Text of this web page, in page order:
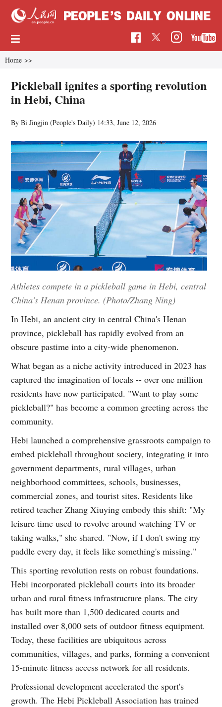
Home >>
Pickleball ignites a sporting revolution
in Hebi, China
By Bi Jingjin (People's Daily) 14:33, June 12, 2026
Athletes compete in a pickleball game in Hebi, central
China's Henan province. (Photo/Zhang Ning)
In Hebi, an ancient city in central China's Henan
province, pickleball has rapidly evolved from an
obscure pastime into a city-wide phenomenon.
What began as a niche activity introduced in 2023 has
captured the imagination of locals -- over one million
residents have now participated. "Want to play some
pickleball?" has become a common greeting across the
community.
Hebi launched a comprehensive grassroots campaign to
embed pickleball throughout society, integrating it into
government departments, rural villages, urban
neighborhood committees, schools, businesses,
commercial zones, and tourist sites. Residents like
retired teacher Zhang Xiuying embody this shift: "My
leisure time used to revolve around watching TV or
taking walks," she shared. "Now, if I don't swing my
paddle every day, it feels like something's missing."
This sporting revolution rests on robust foundations.
Hebi incorporated pickleball courts into its broader
urban and rural fitness infrastructure plans. The city
has built more than 1,500 dedicated courts and
installed over 8,000 sets of outdoor fitness equipment.
Today, these facilities are ubiquitous across
communities, villages, and parks, forming a convenient
15-minute fitness access network for all residents.
Professional development accelerated the sport's
growth. The Hebi Pickleball Association has trained